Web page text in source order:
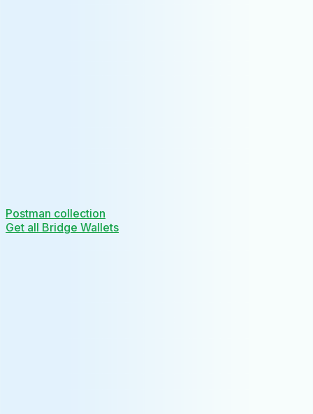
Postman collection
Get all Bridge Wallets